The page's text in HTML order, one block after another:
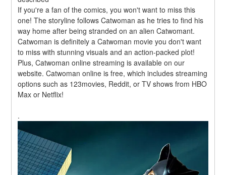
If you're a fan of the comics, you won't want to miss this
one! The storyline follows Catwoman as he tries to find his
way home after being stranded on an alien Catwomant.
Catwoman is definitely a Catwoman movie you don't want
to miss with stunning visuals and an action-packed plot!
Plus, Catwoman online streaming is available on our
website. Catwoman online is free, which includes streaming
options such as 123movies, Reddit, or TV shows from HBO
Max or Netflix!
.